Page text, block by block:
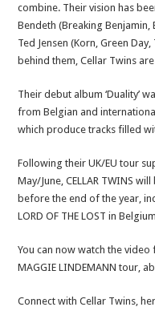
combine. Their vision has
Bendeth (Breaking
Ted Jensen (Korn, Green
behind them, Cellar Twins
Their debut album ‘Duality’
from Belgian and
which produce tracks filled
Following their UK/EU tour
May/June, CELLAR TWINS
before the end of the year,
LORD OF THE LOST in
You can now watch the video
MAGGIE LINDEMANN tour,
Connect with Cellar Twins,